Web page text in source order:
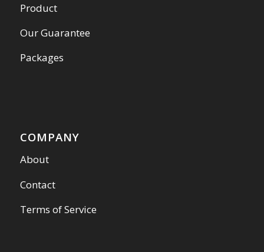
Product
Our Guarantee
Packages
COMPANY
About
Contact
Terms of Service